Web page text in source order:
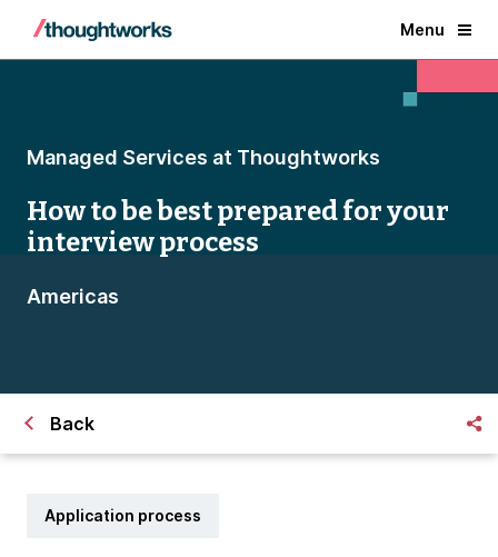
Menu
Managed Services at Thoughtworks
How to be best prepared for your
interview process
Americas
Back
Application process